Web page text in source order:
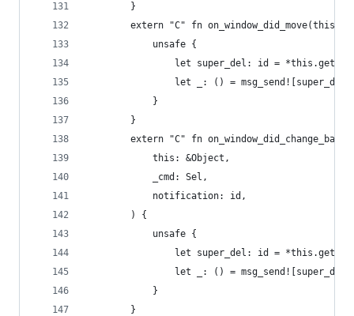
        }
extern "C" fn on_window_did_move(this:
            unsafe {
let super_del: id =
let _: () =
            }
        }
extern "C" fn
            this: &Object,
            _cmd: Sel,
            notification: id,
        ) {
            unsafe {
let super_del: id =
let _: () =
            }
        }